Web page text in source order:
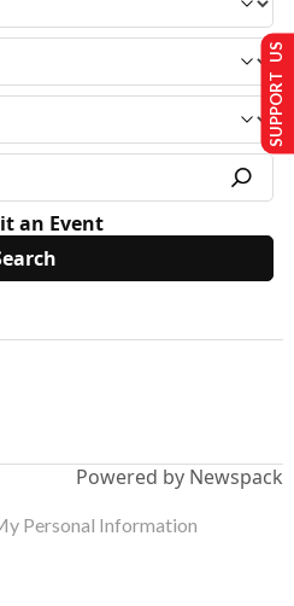
an Event
Powered by Newspack
SUPPORT US
Personal Information